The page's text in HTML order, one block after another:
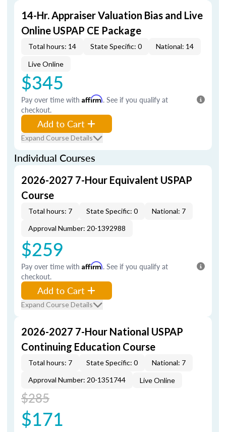
14-Hr. Appraiser Valuation Bias and Live
Online USPAP CE Package
Total hours: 14 State Specific: 0 National: 14
Live Online
$345
Pay over time with Affirm. See if you qualify at
checkout.
Add to Cart
Expand Course Details
Individual Courses
2026-2027 7-Hour Equivalent USPAP
Course
Total hours: 7 State Specific: 0
National: 7
Approval Number: 20-1392988
$259
Pay over time with Affirm. See if you qualify at
checkout.
Add to Cart
Expand Course Details
2026-2027 7-Hour National USPAP
Continuing Education Course
Total hours: 7 State Specific: 0
National: 7
Approval Number: 20-1351744
Live Online
$285
$171